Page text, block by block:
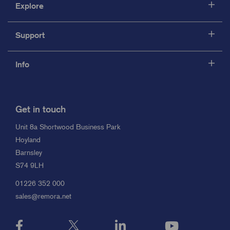
Explore
Support
Info
Get in touch
Unit 8a Shortwood Business Park
Hoyland
Barnsley
S74 9LH
01226 352 000
sales@remora.net